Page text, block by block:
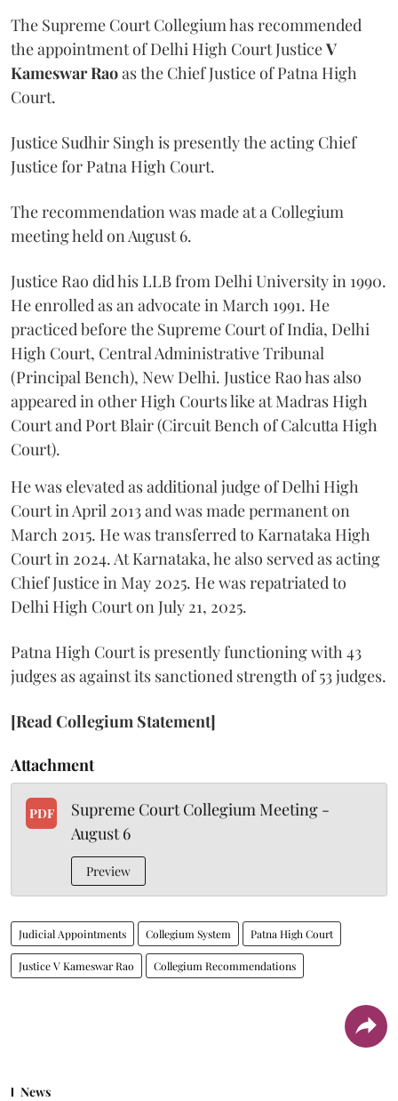
The Supreme Court Collegium has recommended
the appointment of Delhi High Court JusticeV
Kameswar Raoas the Chief Justice of Patna High
Court.
Justice Sudhir Singh is presently the acting Chief
Justice for Patna High Court.
The recommendation was made at a Collegium
meeting held on August 6.
Justice Rao did his LLB from Delhi University in 1990.
He enrolled as an advocate in March 1991. He
practiced before the Supreme Court of India, Delhi
High Court, Central Administrative Tribunal
(Principal Bench), New Delhi. Justice Rao has also
appeared in other High Courts like at Madras High
Court and Port Blair (Circuit Bench of Calcutta High
Court).
He was elevated as additional judge of Delhi High
Court in April 2013 and was made permanent on
March 2015. He was transferred to Karnataka High
Court in 2024. At Karnataka, he also served as acting
Chief Justice in May 2025. He was repatriated to
Delhi High Court on July 21, 2025.
Patna High Court is presently functioning with 43
judges as against its sanctioned strength of 53 judges.
[Read Collegium Statement]
Attachment
PDF
Supreme Court Collegium Meeting -
August 6
Preview
Judicial Appointments Collegium System Patna High Court
Justice V Kameswar Rao Collegium Recommendations
News